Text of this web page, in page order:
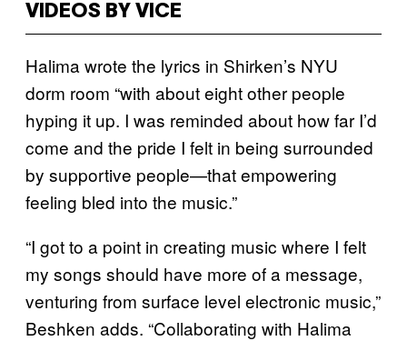
VIDEOS BY VICE
Halima wrote the lyrics in Shirken’s NYU
dorm room “with about eight other people
hyping it up. I was reminded about how far I’d
come and the pride I felt in being surrounded
by supportive people—that empowering
feeling bled into the music.”
“I got to a point in creating music where I felt
my songs should have more of a message,
venturing from surface level electronic music,”
Beshken adds. “Collaborating with Halima